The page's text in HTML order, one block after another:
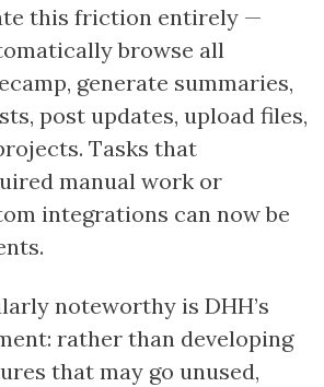
this friction entirely —
browse all
generate summaries,
post updates, upload files,
Tasks that
manual work or
integrations can now be
noteworthy is DHH’s
rather than developing
that may go unused,